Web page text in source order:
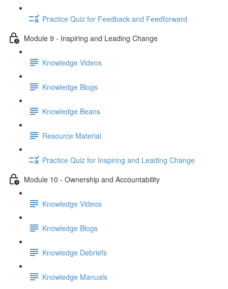
Practice Quiz for Feedback and Feedforward
Module 9 - Inspiring and Leading Change
Knowledge Videos
Knowledge Blogs
Knowledge Beans
Resource Material
Practice Quiz for Inspiring and Leading Change
Module 10 - Ownership and Accountability
Knowledge Videos
Knowledge Blogs
Knowledge Debriefs
Knowledge Manuals